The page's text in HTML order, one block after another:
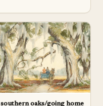
southern oaks/going home